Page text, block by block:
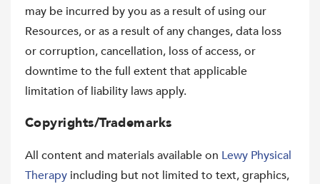
may be incurred by you as a result of using our
Resources, or as a result of any changes, data loss
or corruption, cancellation, loss of access, or
downtime to the full extent that applicable
limitation of liability laws apply.
Copyrights/Trademarks
All content and materials available on Lewy Physical
Therapy including but not limited to text, graphics,